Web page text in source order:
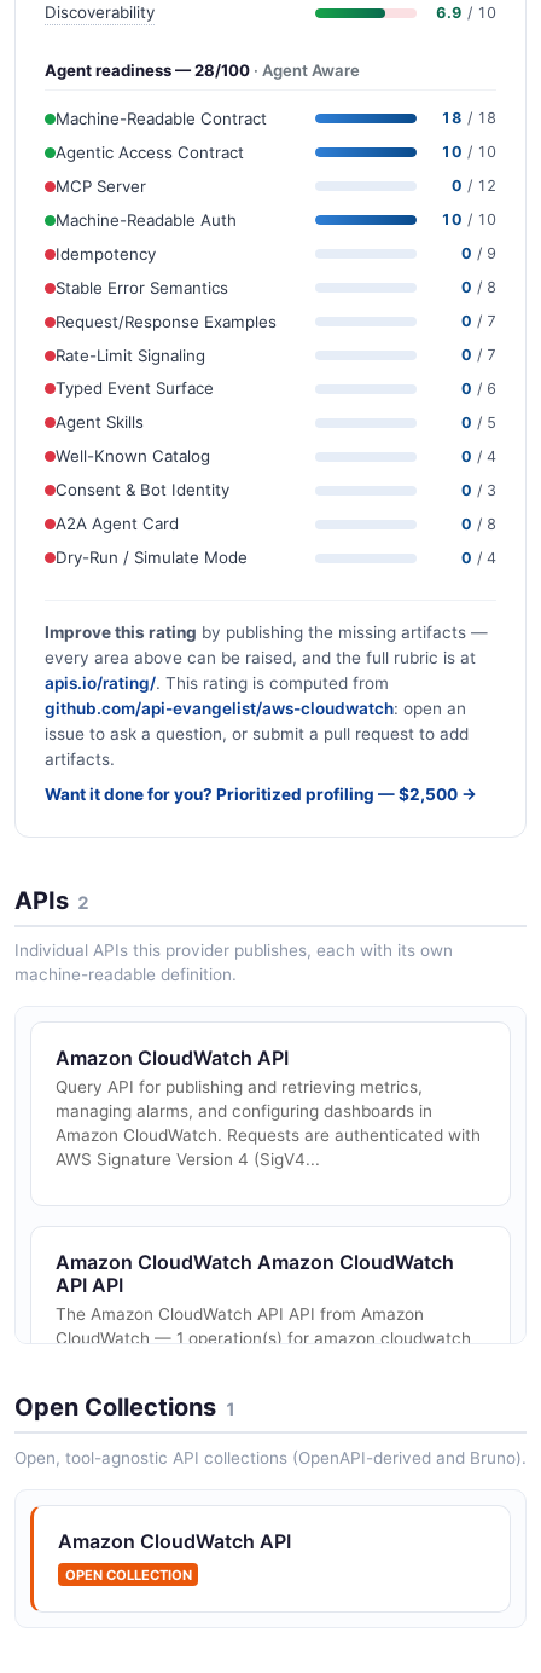
Discoverability 6.9 / 10
Agent readiness — 28/100 · Agent Aware
Machine-Readable Contract 18 / 18
Agentic Access Contract 10 / 10
MCP Server 0 / 12
Machine-Readable Auth 10 / 10
Idempotency 0 / 9
Stable Error Semantics 0 / 8
Request/Response Examples 0 / 7
Rate-Limit Signaling 0 / 7
Typed Event Surface 0 / 6
Agent Skills 0 / 5
Well-Known Catalog 0 / 4
Consent & Bot Identity 0 / 3
A2A Agent Card 0 / 8
Dry-Run / Simulate Mode 0 / 4
Improve this rating by publishing the missing artifacts —
every area above can be raised, and the full rubric is at
apis.io/rating/. This rating is computed from
github.com/api-evangelist/aws-cloudwatch: open an
issue to ask a question, or submit a pull request to add
artifacts.
Want it done for you? Prioritized profiling — $2,500 →
APIs 2
Individual APIs this provider publishes, each with its own
machine-readable definition.
Amazon CloudWatch API
Query API for publishing and retrieving metrics,
managing alarms, and configuring dashboards in
Amazon CloudWatch. Requests are authenticated with
AWS Signature Version 4 (SigV4...
Amazon CloudWatch Amazon CloudWatch
API API
The Amazon CloudWatch API API from Amazon
CloudWatch — 1 operation(s) for amazon cloudwatch
Open Collections 1
Open, tool-agnostic API collections (OpenAPI-derived and Bruno).
Amazon CloudWatch API
OPEN COLLECTION